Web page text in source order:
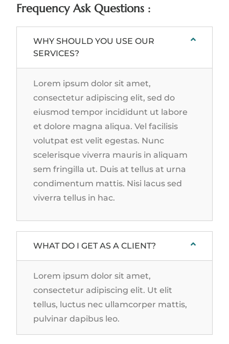
Frequency Ask Questions :
WHY SHOULD YOU USE OUR
SERVICES?
Lorem ipsum dolor sit amet,
consectetur adipiscing elit, sed do
eiusmod tempor incididunt ut labore
et dolore magna aliqua. Vel facilisis
volutpat est velit egestas. Nunc
scelerisque viverra mauris in aliquam
sem fringilla ut. Duis at tellus at urna
condimentum mattis. Nisi lacus sed
viverra tellus in hac.
WHAT DO I GET AS A CLIENT?
Lorem ipsum dolor sit amet,
consectetur adipiscing elit. Ut elit
tellus, luctus nec ullamcorper mattis,
pulvinar dapibus leo.